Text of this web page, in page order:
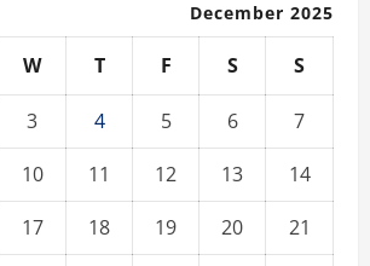
December 2025
W T F S S
3 4 5 6
7
10 11 12 13
14
17 18 19 20
21